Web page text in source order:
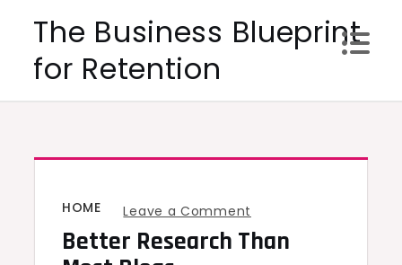
content
The Business Blueprint
for Retention
HOME Leave a Comment
Better
Better Research Than